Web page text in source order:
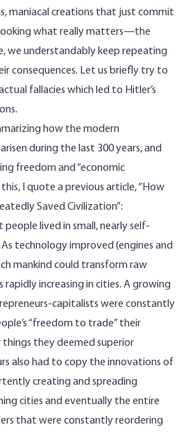
maniacal creations that just commit
what really matters—the
we understandably keep repeating
consequences. Let us briefly try to
fallacies which led to Hitler’s
how the modern
during the last 300 years, and
freedom and “economic
I quote a previous article, “How
Saved Civilization”:
lived in small, nearly self-
technology improved (engines and
mankind could transform raw
increasing in cities. A growing
capitalists were constantly
“freedom to trade” their
they deemed superior
also had to copy the innovations of
creating and spreading
cities and eventually the entire
that were constantly reordering